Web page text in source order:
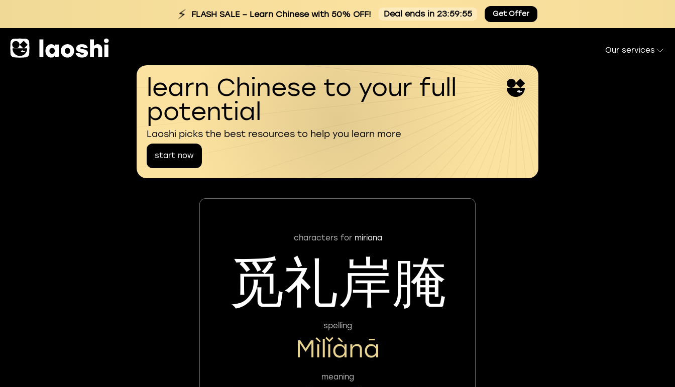
⚡ FLASH SALE– Learn Chinese with 50% OFF! Deal ends in 23:59:55 Get Offer
Our services
learn Chinese to your full
potential
Laoshi picks the best resources to help you learn more
start now
characters for miriana
觅礼岸腌
spelling
Mìlǐànā
meaning